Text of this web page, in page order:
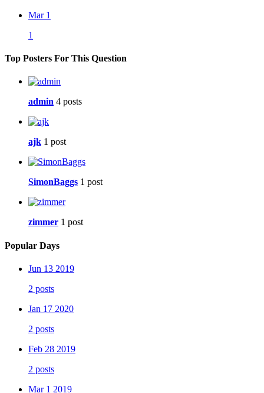
Mar 1
1
Top Posters For This Question
admin 4 posts
ajk 1 post
SimonBaggs 1 post
zimmer 1 post
Popular Days
Jun 13 2019
2 posts
Jan 17 2020
2 posts
Feb 28 2019
2 posts
Mar 1 2019